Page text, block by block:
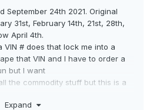
September 24th 2021. Original
31st, February 14th, 21st, 28th,
April 4th.
VIN # does that lock me into a
that VIN and I have to order a
but I want
the commodity stuff but this is a
Expand